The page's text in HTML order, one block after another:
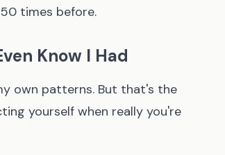
times before.
Know I Had
own patterns. But that's the
yourself when really you're